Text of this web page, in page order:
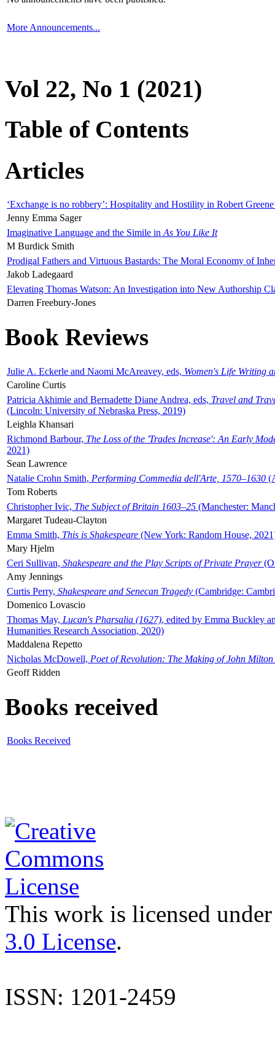
More Announcements...
Vol 22, No 1 (2021)
Table of Contents
Articles
‘Exchange is no robbery’: Hospitality and Hostility in Robert
Jenny Emma Sager
Imaginative Language and the Simile in As You Like It
M Burdick Smith
Prodigal Fathers and Virtuous Bastards: The Moral Economy of
Jakob Ladegaard
Elevating Thomas Watson: An Investigation into New Authorship
Darren Freebury-Jones
Book Reviews
Julie A. Eckerle and Naomi McAreavey, eds, Women's Life Writing
Caroline Curtis
Patricia Akhimie and Bernadette Diane Andrea, eds, Travel and
(Lincoln: University of Nebraska Press, 2019)
Leighla Khansari
Richmond Barbour, The Loss of the 'Trades Increase': An Early
2021)
Sean Lawrence
Natalie Crohn Smith, Performing Commedia dell'Arte, 1570–1630
Tom Roberts
Christopher Ivic, The Subject of Britain 1603–25 (Manchester:
Margaret Tudeau-Clayton
Emma Smith, This is Shakespeare (New York: Random House,
Mary Hjelm
Ceri Sullivan, Shakespeare and the Play Scripts of Private Prayer
Amy Jennings
Curtis Perry, Shakespeare and Senecan Tragedy (Cambridge:
Domenico Lovascio
Thomas May, Lucan's Pharsalia (1627), edited by Emma Buckley
Humanities Research Association, 2020)
Maddalena Repetto
Nicholas McDowell, Poet of Revolution: The Making of John Milton
Geoff Ridden
Books received
Books Received
This work is licensed
3.0 License.
ISSN: 1201-2459